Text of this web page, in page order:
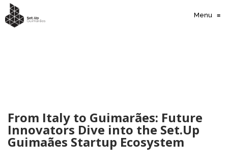
Menu ≡
From Italy to Guimarães: Future
Innovators Dive into the Set.Up
Guimaães Startup Ecosystem